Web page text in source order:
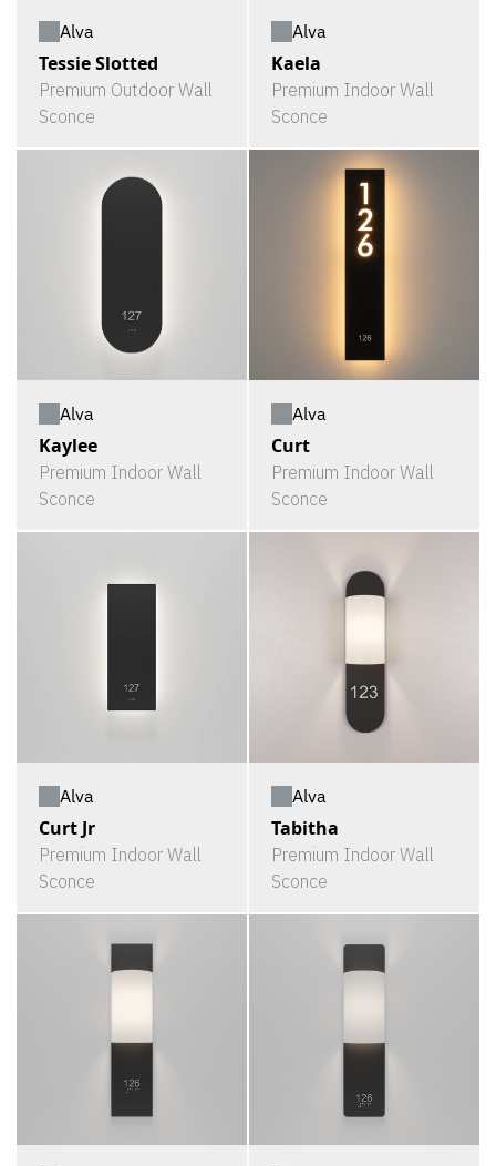
Alva
Tessie Slotted
Premium Outdoor Wall
Sconce
Alva
Kaela
Premium Indoor Wall
Sconce
Alva
Kaylee
Premium Indoor Wall
Sconce
Alva
Curt
Premium Indoor Wall
Sconce
Alva
Curt Jr
Premium Indoor Wall
Sconce
Alva
Tabitha
Premium Indoor Wall
Sconce